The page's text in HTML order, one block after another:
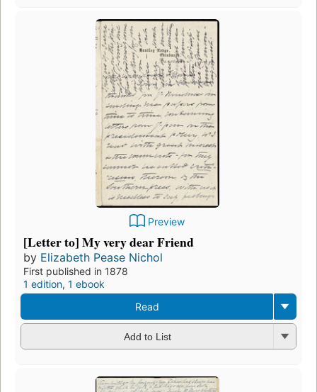
Preview
[Letter to] My very dear Friend
by Elizabeth Pease Nichol
First published in 1878
1 edition, 1 ebook
Read
Add to List